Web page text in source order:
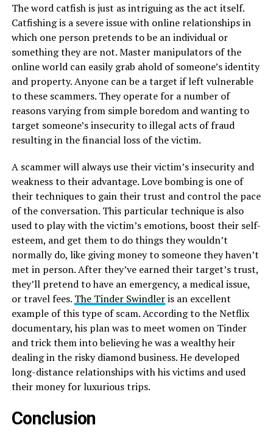
The word catfish is just as intriguing as the act itself.
Catfishing is a severe issue with online relationships in
which one person pretends to be an individual or
something they are not. Master manipulators of the
online world can easily grab ahold of someone’s identity
and property. Anyone can be a target if left vulnerable
to these scammers. They operate for a number of
reasons varying from simple boredom and wanting to
target someone’s insecurity to illegal acts of fraud
resulting in the financial loss of the victim.
A scammer will always use their victim’s insecurity and
weakness to their advantage. Love bombing is one of
their techniques to gain their trust and control the pace
of the conversation. This particular technique is also
used to play with the victim’s emotions, boost their self-
esteem, and get them to do things they wouldn’t
normally do, like giving money to someone they haven’t
met in person. After they’ve earned their target’s trust,
they’ll pretend to have an emergency, a medical issue,
or travel fees. The Tinder Swindleris an excellent
example of this type of scam. According to the Netflix
documentary, his plan was to meet women on Tinder
and trick them into believing he was a wealthy heir
dealing in the risky diamond business. He developed
long-distance relationships with his victims and used
their money for luxurious trips.
Conclusion